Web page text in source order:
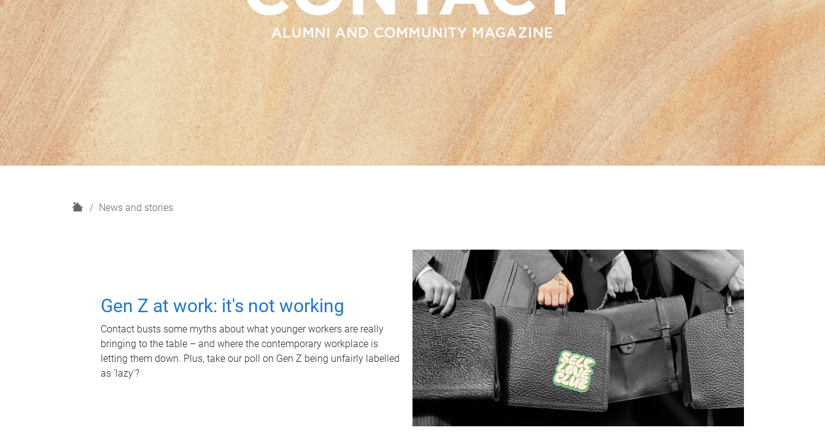
H
News and stories
Gen Z at work: it's not working
Contact busts some myths about what younger workers are really
bringing to the table – and where the contemporary workplace is
letting them down. Plus, take our poll on Gen Z being unfairly labelled
as 'lazy'?